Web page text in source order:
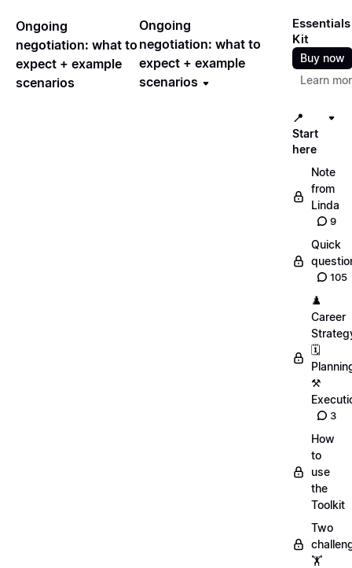
Ongoing
negotiation: what to
expect + example
scenarios
Ongoing
negotiation: what to
expect + example
scenarios
Essentials
Kit
Buy now
Learn
📍
Start
here
Note
from
Linda
9
Quick
105
♟️
Career
🗓️
⚒️
3
How
to
use
the
Toolkit
Two
🏋️